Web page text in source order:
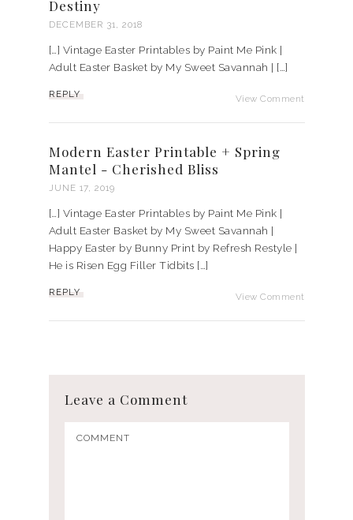
Destiny
DECEMBER 31, 2018
[…] Vintage Easter Printables by Paint Me Pink |
Adult Easter Basket by My Sweet Savannah | […]
View Comment
REPLY
Modern Easter Printable + Spring
Mantel - Cherished Bliss
JUNE 17, 2019
[…] Vintage Easter Printables by Paint Me Pink |
Adult Easter Basket by My Sweet Savannah |
Happy Easter by Bunny Print by Refresh Restyle |
He is Risen Egg Filler Tidbits […]
View Comment
REPLY
Leave a Comment